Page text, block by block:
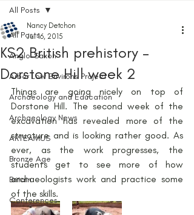
All Posts
Anglo-Saxon
Arbor Low Environs Project
Archaeology and Education
Archaeology News
ARTEAMUS
Bronze Age
Britain
Conferences
All Posts
KS2 British prehistory –
Dorstone Hill week 2
Nancy Detchon
Jul 16, 2015
Things are going nicely on top of
Dorstone Hill. The second week of the
excavation has revealed more of the
structure and is looking rather good. As
ever, as the work progresses, the
students get to see more of how
archaeologists work and practice some
of the skills.